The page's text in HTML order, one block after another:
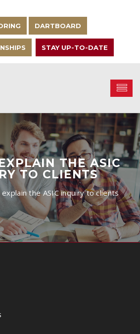
DARTBOARD
STAY UP-TO-DATE
THE ASIC
TO CLIENTS
the ASIC inquiry to clients